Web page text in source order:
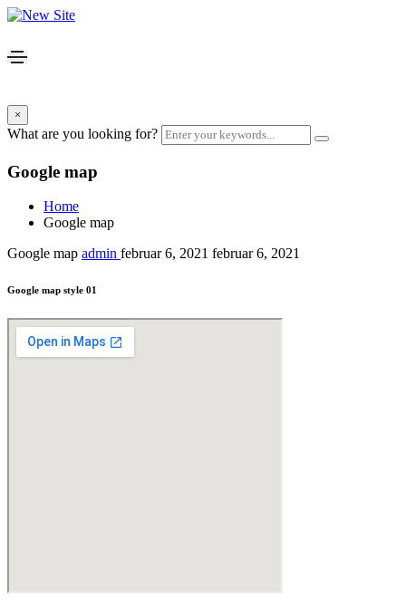
×
What are you looking for?
Google map
Home
Google map
Google map admin februar 6, 2021 februar 6, 2021
Google map style 01